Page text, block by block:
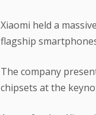
Xiaomi held a
flagship
The company
chipsets at the